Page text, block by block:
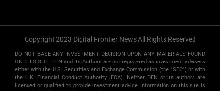
Copyright 2023 Digital Frontier News All Rights Reserved
DO NOT BASE ANY INVESTMENT DECISION UPON ANY MATERIALS FOUND
ON THIS SITE. DFN and its Authors are not registered as investment advisers
either with the U.S. Securities and Exchange Commission (the "SEC") or with
the U.K. Financial Conduct Authority (FCA). Neither DFN or its authors are
licensed or qualified to provide investment advice. Information on this site is